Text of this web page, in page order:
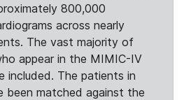
800,000
across nearly
The vast majority of
appear in the MIMIC-IV
included. The patients in
been matched against the